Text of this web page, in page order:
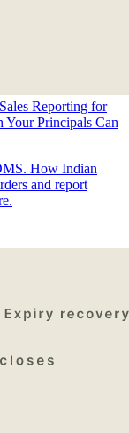
Reporting for
Principals Can
How Indian
and report